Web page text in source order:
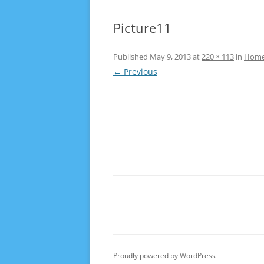
Picture11
Published May 9, 2013at220 × 113 in
← Previous
Proudly powered by WordPress